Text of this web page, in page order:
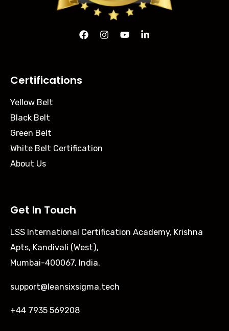
Certifications
Yellow Belt
Black Belt
Green Belt
White Belt Certification
About Us
Get In Touch
LSS International Certification Academy, Krishna
Apts, Kandivali (West),
Mumbai-400067, India.
support@leansixsigma.tech
+44 7935 569208